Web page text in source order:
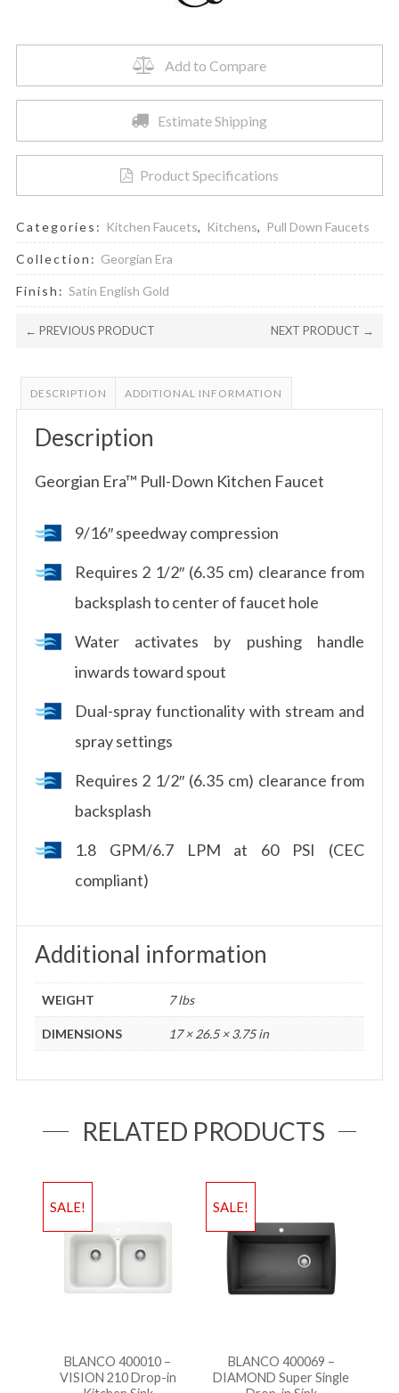
Add to Compare
Estimate Shipping
Product Specifications
Categories: Kitchen Faucets, Kitchens, Pull Down Faucets
Collection: Georgian Era
Finish: Satin English Gold
← PREVIOUS PRODUCT NEXT PRODUCT →
DESCRIPTION ADDITIONAL INFORMATION
Description
Georgian Era™ Pull-Down Kitchen Faucet
9/16″ speedway compression
Requires 2 1/2″ (6.35 cm) clearance from
backsplash to center of faucet hole
Water activates by pushing handle
inwards toward spout
Dual-spray functionality with stream and
spray settings
Requires 2 1/2″ (6.35 cm) clearance from
backsplash
1.8 GPM/6.7 LPM at 60 PSI (CEC
compliant)
Additional information
WEIGHT 7 lbs
DIMENSIONS 17 × 26.5 × 3.75 in
RELATED PRODUCTS
SALE!
BLANCO 400010 –
VISION 210 Drop-in
SALE!
BLANCO 400069 –
DIAMOND Super Single